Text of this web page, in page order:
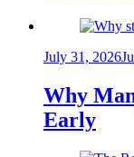
July 31, 2026
Why
Early